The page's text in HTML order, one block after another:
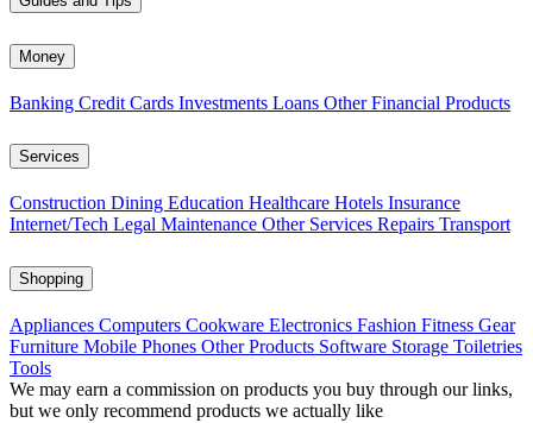
Money
Banking Credit Cards Investments Loans Other Financial Products
Services
Construction Dining Education Healthcare Hotels Insurance
Internet/Tech Legal Maintenance Other Services Repairs Transport
Shopping
Appliances Computers Cookware Electronics Fashion Fitness Gear
Furniture Mobile Phones Other Products Software Storage Toiletries
Tools
We may earn a commission on products you buy through our links,
but we only recommend products we actually like